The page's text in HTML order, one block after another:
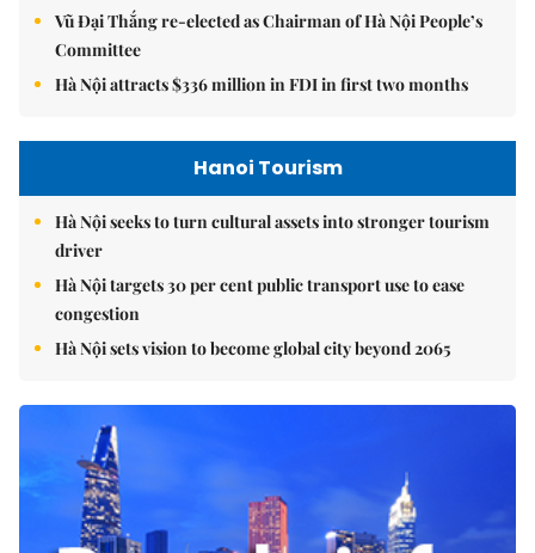
Vũ Đại Thắng re-elected as Chairman of Hà Nội People’s
Committee
Hà Nội attracts $336 million in FDI in first two months
Hanoi Tourism
Hà Nội seeks to turn cultural assets into stronger tourism
driver
Hà Nội targets 30 per cent public transport use to ease
congestion
Hà Nội sets vision to become global city beyond 2065